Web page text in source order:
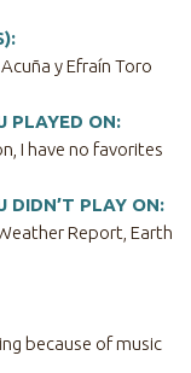
y Efraín Toro
PLAYED ON:
I have no favorites
DIDN’T PLAY ON:
Report, Earth
because of music